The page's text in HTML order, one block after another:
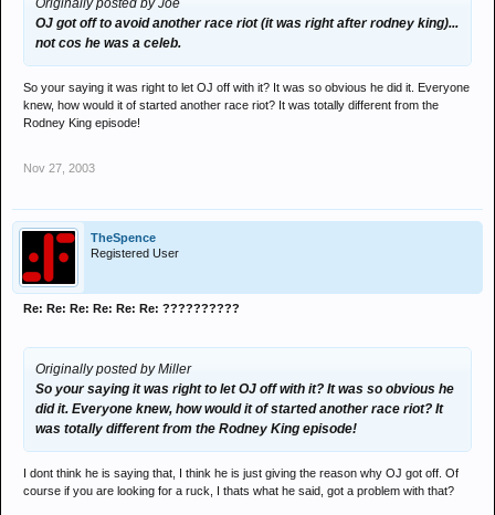
Originally posted by Joe
OJ got off to avoid another race riot (it was right after rodney king)...
not cos he was a celeb.
So your saying it was right to let OJ off with it? It was so obvious he did it. Everyone
knew, how would it of started another race riot? It was totally different from the
Rodney King episode!
Nov 27, 2003
TheSpence
Registered User
Re: Re: Re: Re: Re: Re: ??????????
Originally posted by Miller
So your saying it was right to let OJ off with it? It was so obvious he
did it. Everyone knew, how would it of started another race riot? It
was totally different from the Rodney King episode!
I dont think he is saying that, I think he is just giving the reason why OJ got off. Of
course if you are looking for a ruck, I thats what he said, got a problem with that?